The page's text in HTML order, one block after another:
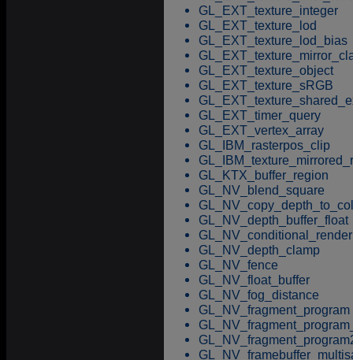
GL_EXT_texture_integer
GL_EXT_texture_lod
GL_EXT_texture_lod_bias
GL_EXT_texture_object
GL_EXT_texture_sRGB
GL_EXT_timer_query
GL_EXT_vertex_array
GL_IBM_rasterpos_clip
GL_KTX_buffer_region
GL_NV_blend_square
GL_NV_depth_buffer_float
GL_NV_conditional_render
GL_NV_depth_clamp
GL_NV_fence
GL_NV_float_buffer
GL_NV_fog_distance
GL_NV_fragment_program